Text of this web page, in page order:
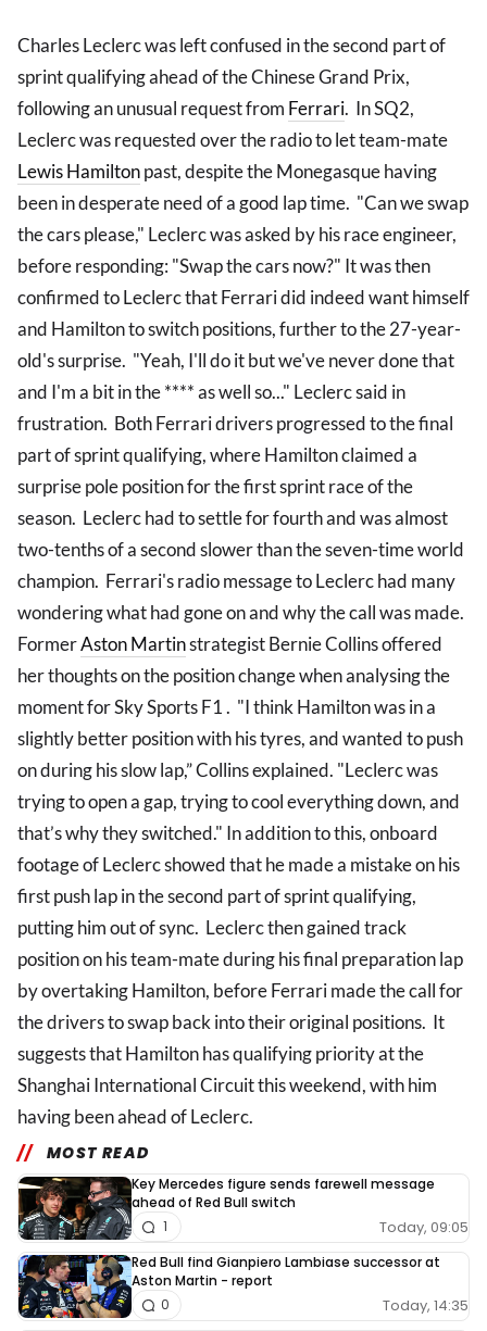
Charles Leclerc was left confused in the second part of
sprint qualifying ahead of the Chinese Grand Prix,
following an unusual request from Ferrari. In SQ2,
Leclerc was requested over the radio to let team-mate
Lewis Hamiltonpast, despite the Monegasque having
been in desperate need of a good lap time. "Can we swap
the cars please," Leclerc was asked by his race engineer,
before responding: "Swap the cars now?" It was then
confirmed to Leclerc that Ferrari did indeed want himself
and Hamilton to switch positions, further to the 27-year-
old's surprise. "Yeah, I'll do it but we've never done that
and I'm a bit in the **** as well so..." Leclerc said in
frustration. Both Ferrari drivers progressed to the final
part of sprint qualifying, where Hamilton claimed a
surprise pole position for the first sprint race of the
season. Leclerc had to settle for fourth and was almost
two-tenths of a second slower than the seven-time world
champion. Ferrari's radio message to Leclerc had many
wondering what had gone on and why the call was made.
FormerAston Martinstrategist Bernie Collins offered
her thoughts on the position change when analysing the
moment for Sky Sports F1 . "I think Hamilton was in a
slightly better position with his tyres, and wanted to push
on during his slow lap,” Collins explained. "Leclerc was
trying to open a gap, trying to cool everything down, and
that’s why they switched." In addition to this, onboard
footage of Leclerc showed that he made a mistake on his
first push lap in the second part of sprint qualifying,
putting him out of sync. Leclerc then gained track
position on his team-mate during his final preparation lap
by overtaking Hamilton, before Ferrari made the call for
the drivers to swap back into their original positions. It
suggests that Hamilton has qualifying priority at the
Shanghai International Circuit this weekend, with him
having been ahead of Leclerc.
MOST READ
Key Mercedes figure sends farewell message
ahead of Red Bull switch
Today, 09:05
1
Red Bull find Gianpiero Lambiase successor at
Aston Martin - report
Today, 14:35
0